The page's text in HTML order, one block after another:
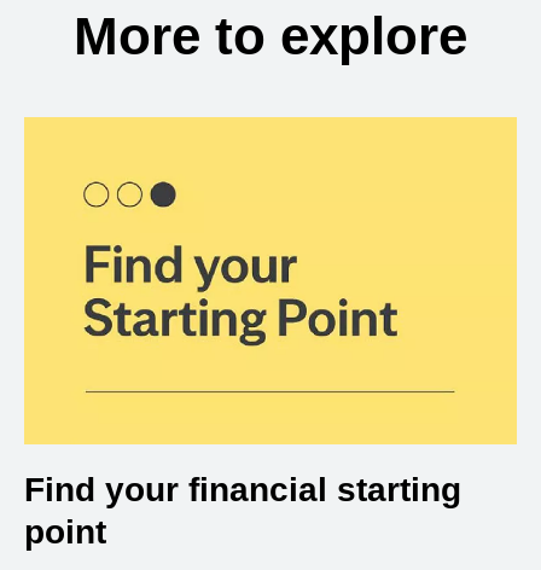
More to explore
Find your financial starting
point